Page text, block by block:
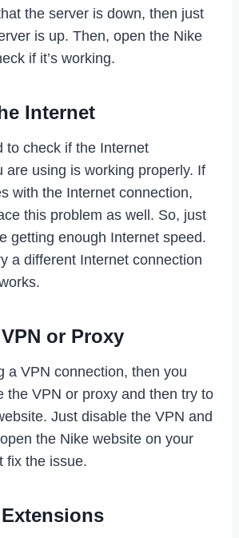
the server is down, then just
is up. Then, open the Nike
if it’s working.
Internet
to check if the Internet
are using is working properly. If
with the Internet connection,
this problem as well. So, just
getting enough Internet speed.
a different Internet connection
or Proxy
a VPN connection, then you
the VPN or proxy and then try to
Just disable the VPN and
the Nike website on your
fix the issue.